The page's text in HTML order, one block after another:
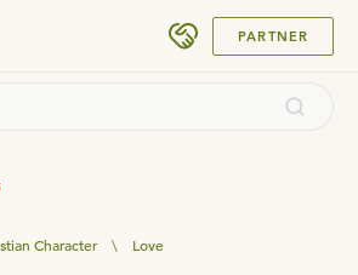
PARTNER
Character \ Love